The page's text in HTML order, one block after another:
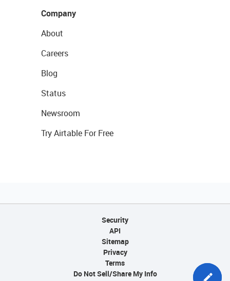
Company
About
Careers
Blog
Status
Newsroom
Try Airtable For Free
Security
API
Sitemap
Privacy
Terms
Do Not Sell/Share My Info